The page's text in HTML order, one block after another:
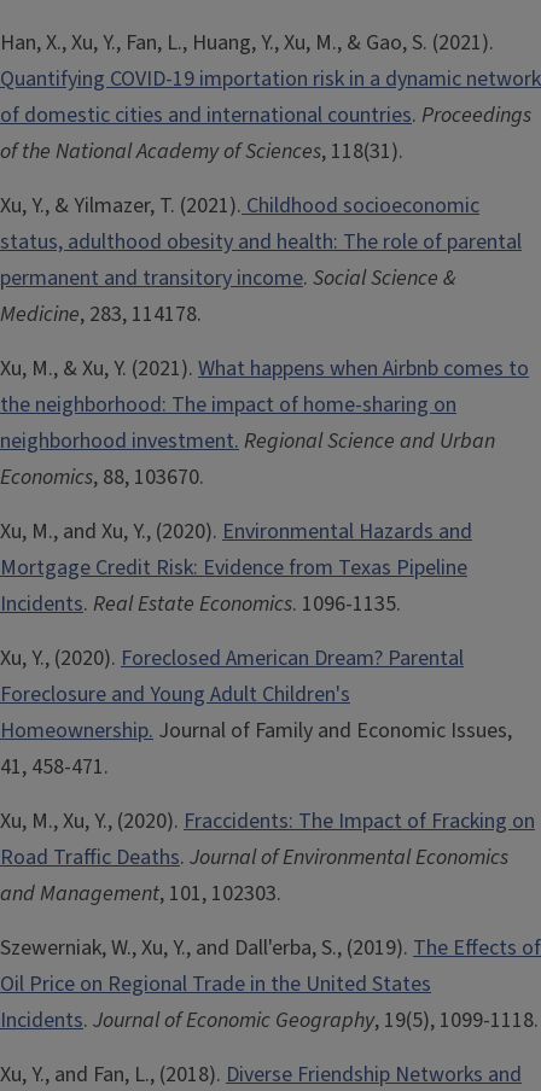
Han, X., Xu, Y., Fan, L., Huang, Y., Xu, M., & Gao, S. (2021).
Quantifying COVID-19 importation risk in a dynamic network
of domestic cities and international countries. Proceedings
of the National Academy of Sciences, 118(31).
Xu, Y., & Yilmazer, T. (2021).Childhood socioeconomic
status, adulthood obesity and health: The role of parental
permanent and transitory income. Social Science &
Medicine, 283, 114178.
Xu, M., & Xu, Y. (2021). What happens when Airbnb comes to
the neighborhood: The impact of home-sharing on
neighborhood investment.Regional Science and Urban
Economics, 88, 103670.
Xu, M., and Xu, Y., (2020). Environmental Hazards and
Mortgage Credit Risk: Evidence from Texas Pipeline
Incidents. Real Estate Economics. 1096-1135.
Xu, Y., (2020). Foreclosed American Dream? Parental
Foreclosure and Young Adult Children's
Homeownership. Journal of Family and Economic Issues,
41, 458-471.
Xu, M., Xu, Y., (2020). Fraccidents: The Impact of Fracking on
Road Traffic Deaths. Journal of Environmental Economics
and Management, 101, 102303.
Szewerniak, W., Xu, Y., and Dall'erba, S., (2019). The Effects of
Oil Price on Regional Trade in the United States
Incidents. Journal of Economic Geography, 19(5), 1099-1118.
Xu, Y., and Fan, L., (2018). Diverse Friendship Networks and